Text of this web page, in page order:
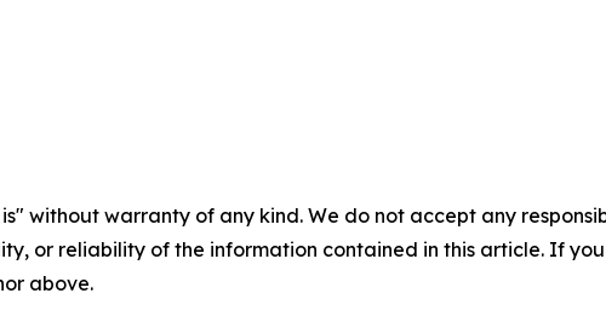
without warranty of any kind. We do not accept any
or reliability of the information contained in this article. If
above.